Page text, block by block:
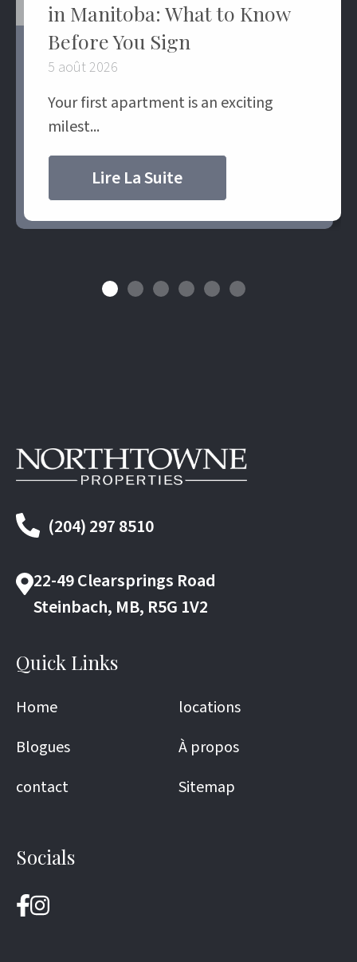
in Manitoba: What to Know
Before You Sign
5 août 2026
Your first apartment is an exciting
milest...
Lire La Suite
(204) 297 8510
22-49 Clearsprings Road
Steinbach, MB, R5G 1V2
Quick Links
Home
locations
Blogues
À propos
contact
Sitemap
Socials